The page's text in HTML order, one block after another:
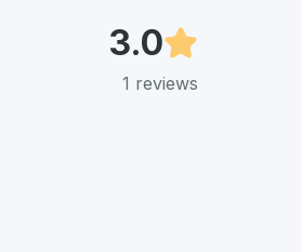
3.0
1 reviews